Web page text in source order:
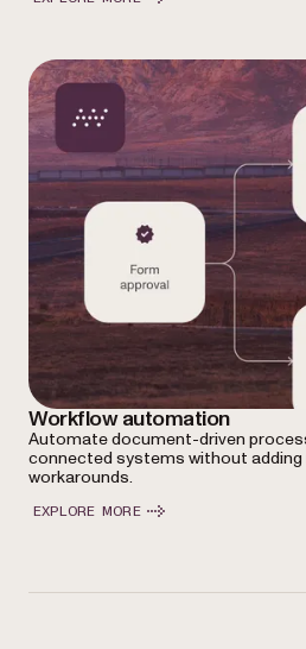
Workflow automation
Automate document-driven
connected systems without
workarounds.
EXPLORE MORE